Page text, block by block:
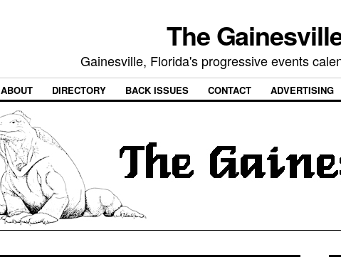
The
Gainesville, Florida's progressive events
ABOUT DIRECTORY BACK ISSUES CONTACT ADVERTISING